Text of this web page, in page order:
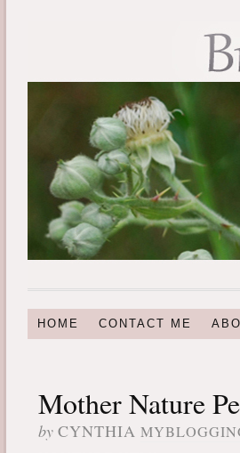
HOME CONTACT ME
Mother Nature
by CYNTHIA